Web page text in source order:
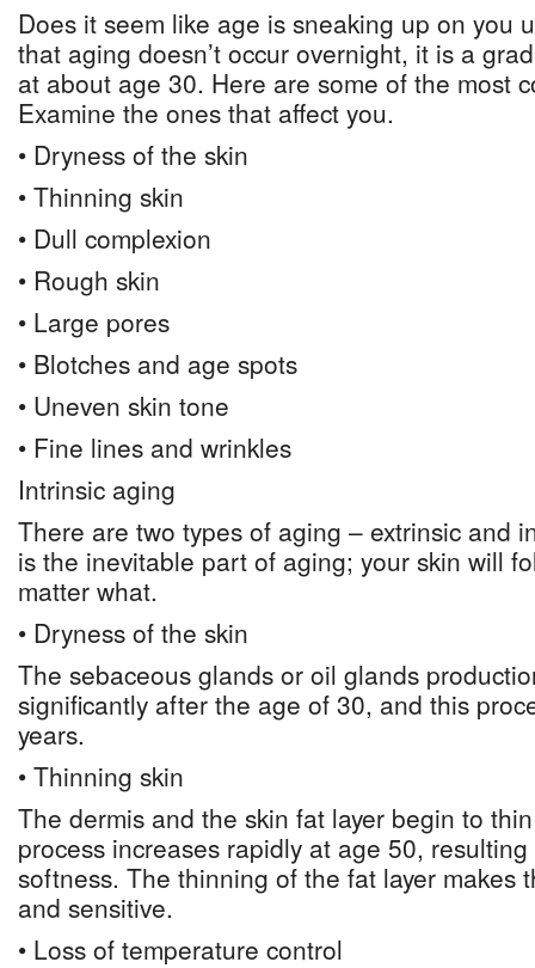
Does it seem like age is sneaking up on you
that aging doesn’t occur overnight, it is a
at about age 30. Here are some of the most
Examine the ones that affect you.
• Dryness of the skin
• Thinning skin
• Dull complexion
• Rough skin
• Large pores
• Blotches and age spots
• Uneven skin tone
• Fine lines and wrinkles
Intrinsic aging
There are two types of aging – extrinsic and
is the inevitable part of aging; your skin will
matter what.
• Dryness of the skin
The sebaceous glands or oil glands
significantly after the age of 30, and this
years.
• Thinning skin
The dermis and the skin fat layer begin to
process increases rapidly at age 50,
softness. The thinning of the fat layer makes
and sensitive.
• Loss of temperature control